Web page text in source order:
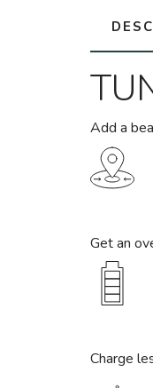
Add a
Get an
Charge